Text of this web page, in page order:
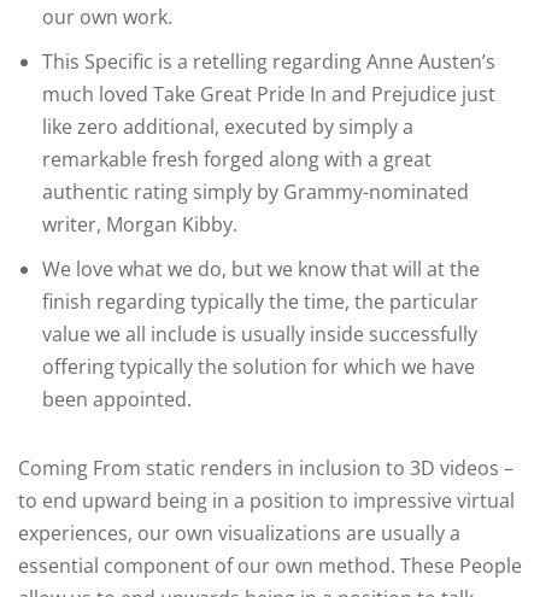
our own work.
This Specific is a retelling regarding Anne Austen’s
much loved Take Great Pride In and Prejudice just
like zero additional, executed by simply a
remarkable fresh forged along with a great
authentic rating simply by Grammy-nominated
writer, Morgan Kibby.
We love what we do, but we know that will at the
finish regarding typically the time, the particular
value we all include is usually inside successfully
offering typically the solution for which we have
been appointed.
Coming From static renders in inclusion to 3D videos –
to end upward being in a position to impressive virtual
experiences, our own visualizations are usually a
essential component of our own method. These People